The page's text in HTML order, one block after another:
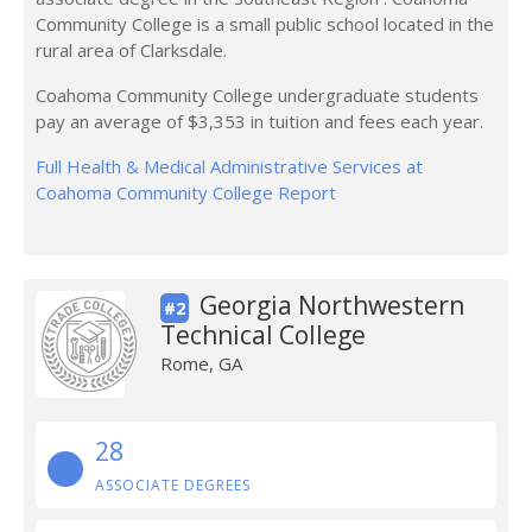
Community College is a small public school located in the
rural area of Clarksdale.
Coahoma Community College undergraduate students
pay an average of $3,353 in tuition and fees each year.
Full Health & Medical Administrative Services at
Coahoma Community College Report
#2
Georgia Northwestern
Technical College
Rome, GA
28
ASSOCIATE DEGREES